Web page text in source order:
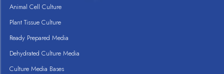
Animal Cell Culture
Plant Tissue Culture
Ready Prepared Media
Dehydrated Culture Media
Culture Media Bases